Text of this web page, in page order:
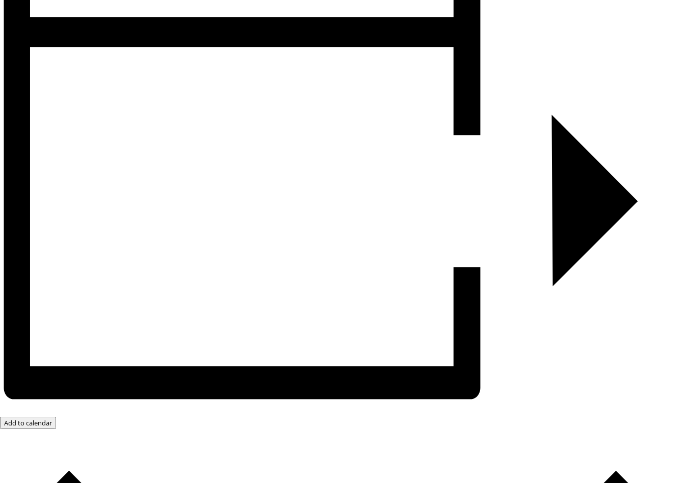
Add to calendar